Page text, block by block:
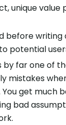
unique value
before writing
potential
by far one of
mistakes
get much
bad